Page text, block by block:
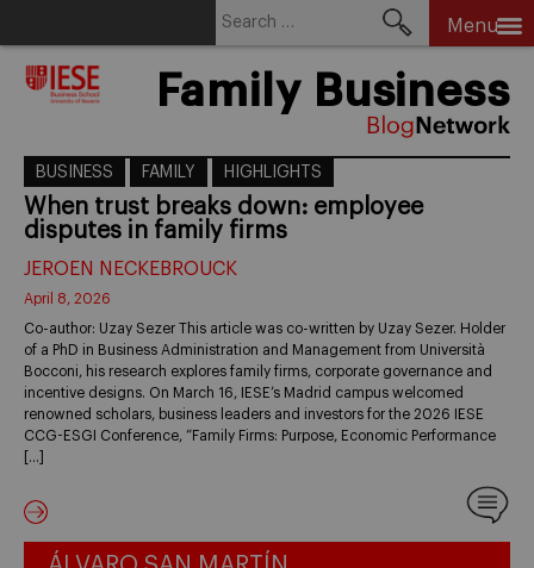
Menu
Family Business
BUSINESS FAMILY HIGHLIGHTS
When trust breaks down: employee
disputes in family firms
JEROEN NECKEBROUCK
April 8, 2026
Co-author: Uzay Sezer This article was co-written by Uzay Sezer. Holder
of a PhD in Business Administration and Management from Università
Bocconi, his research explores family firms, corporate governance and
incentive designs. On March 16, IESE’s Madrid campus welcomed
renowned scholars, business leaders and investors for the 2026 IESE
CCG-ESGI Conference, “Family Firms: Purpose, Economic Performance
[…]